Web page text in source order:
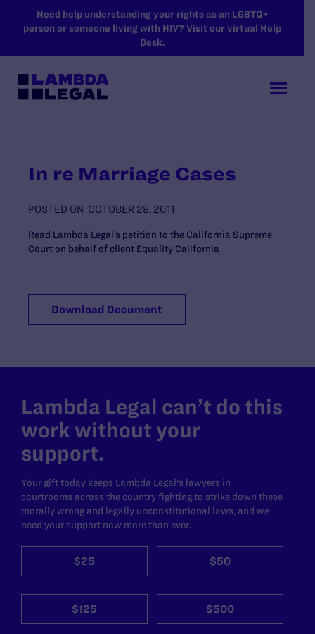
SKIP TO MAIN CONTENT
Need help understanding your rights as an LGBTQ+
person or someone living with HIV? Visit our virtual Help
Desk.
In re Marriage Cases
POSTED ON OCTOBER 28, 2011
Read Lambda Legal’s petition to the California Supreme
Court on behalf of client Equality California
Download Document
Lambda Legal can’t do this
work without your
support.
Your gift today keeps Lambda Legal's lawyers in
courtrooms across the country fighting to strike down these
morally wrong and legally unconstitutional laws, and we
need your support now more than ever.
$25 $50
$125 $500